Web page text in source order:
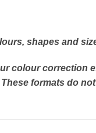
shapes and
colour correction
formats do